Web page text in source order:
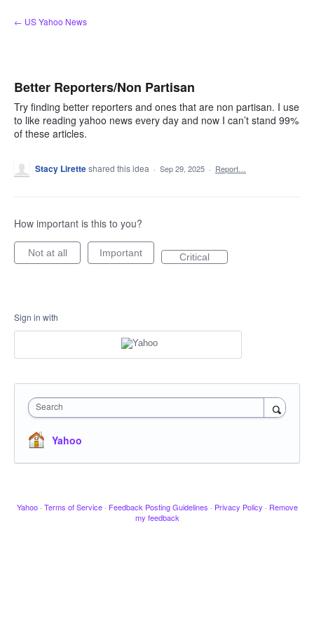
Skip
to
← US Yahoo News
Better Reporters/Non Partisan
Try finding better reporters and ones that are non partisan. I use
to like reading yahoo news every day and now I can’t stand 99%
of these articles.
Stacy Liretteshared this idea · Sep 29, 2025 · Report…
How important is this to you?
Not at all Important Critical
Sign in with
Search
Yahoo
Yahoo · Terms of Service · Feedback Posting Guidelines · Privacy Policy · Remove
my feedback